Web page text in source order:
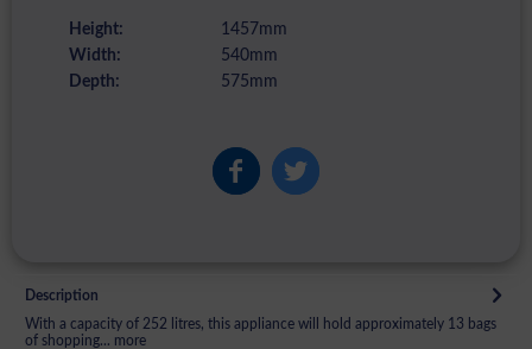
Height:
1457mm
Width:
540mm
Depth:
575mm
Description
With a capacity of 252 litres, this appliance will hold approximately 13 bags
of shopping... more